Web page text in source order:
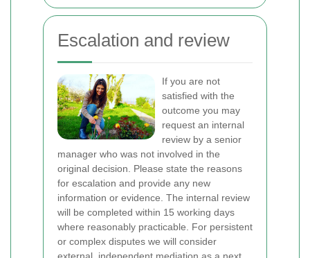
Escalation and review
If you are not
satisfied with the
outcome you may
request an internal
review by a senior
manager who was not involved in the
original decision. Please state the reasons
for escalation and provide any new
information or evidence. The internal review
will be completed within 15 working days
where reasonably practicable. For persistent
or complex disputes we will consider